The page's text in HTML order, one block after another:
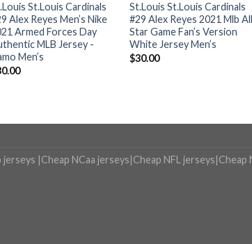
St.Louis Cardinals
Alex Reyes Men’s Nike
Armed Forces Day
MLB Jersey -
Men’s
St.Louis St.Louis Cardinals
#29 Alex Reyes 2021 Mlb All
Star Game Fan’s Version
White Jersey Men’s
$30.00
jerseys |Cheap NCaa jerseys|Cheap NFL jerseys|Cheap